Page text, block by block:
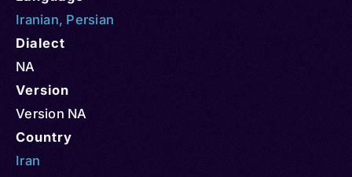
Iranian, Persian
Dialect
NA
Version
Version NA
Country
Iran